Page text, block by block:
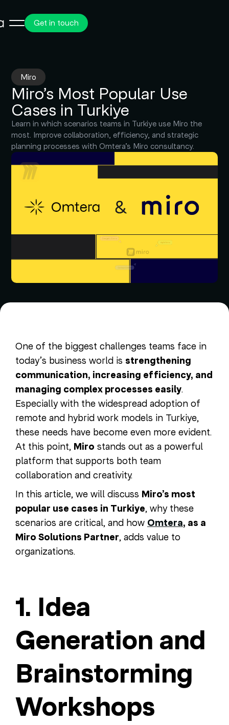
Get in touch
Miro
Miro’s Most Popular Use
Cases in Turkiye
Learn in which scenarios teams in Turkiye use Miro the
most. Improve collaboration, efficiency, and strategic
planning processes with Omtera’s Miro consultancy.
One of the biggest challenges teams face in
today’s business world is strengthening
communication, increasing efficiency, and
managing complex processes easily.
Especially with the widespread adoption of
remote and hybrid work models in Turkiye,
these needs have become even more evident.
At this point, Miro stands out as a powerful
platform that supports both team
collaboration and creativity.
In this article, we will discuss Miro’s most
popular use cases in Turkiye, why these
scenarios are critical, and how Omtera, as a
Miro Solutions Partner, adds value to
organizations.
1. Idea
Generation and
Brainstorming
Workshops